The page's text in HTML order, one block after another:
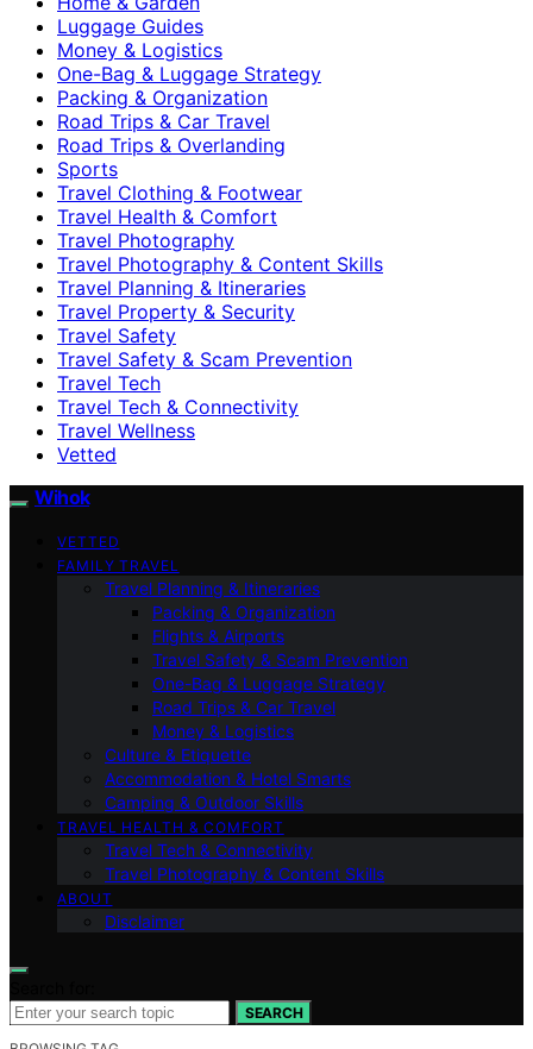
Luggage Guides
Money & Logistics
One-Bag & Luggage Strategy
Packing & Organization
Road Trips & Car Travel
Road Trips & Overlanding
Sports
Travel Clothing & Footwear
Travel Health & Comfort
Travel Photography
Travel Photography & Content Skills
Travel Planning & Itineraries
Travel Property & Security
Travel Safety
Travel Safety & Scam Prevention
Travel Tech
Travel Tech & Connectivity
Travel Wellness
Vetted
Wihok
VETTED
FAMILY TRAVEL
Travel Planning & Itineraries
Packing & Organization
Flights & Airports
Travel Safety & Scam Prevention
One-Bag & Luggage Strategy
Road Trips & Car Travel
Money & Logistics
Culture & Etiquette
Accommodation & Hotel Smarts
Camping & Outdoor Skills
TRAVEL HEALTH & COMFORT
Travel Tech & Connectivity
Travel Photography & Content Skills
ABOUT
Disclaimer
SEARCH